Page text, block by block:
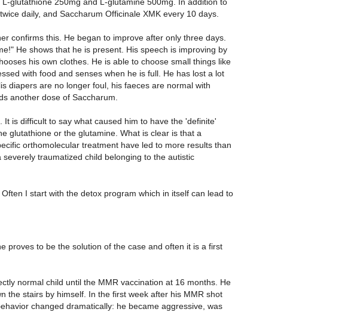
glutathione 250mg and L-glutamine 500mg. In addition to
daily, and Saccharum Officinale XMK every 10 days.
confirms this. He began to improve after only three days.
He shows that he is present. His speech is improving by
his own clothes. He is able to choose small things like
with food and senses when he is full. He has lost a lot
diapers are no longer foul, his faeces are normal with
another dose of Saccharum.
is difficult to say what caused him to have the 'definite'
glutathione or the glutamine. What is clear is that a
orthomolecular treatment have led to more results than
traumatized child belonging to the autistic
I start with the detox program which in itself can lead to
proves to be the solution of the case and often it is a first
normal child until the MMR vaccination at 16 months. He
the stairs by himself. In the first week after his MMR shot
changed dramatically: he became aggressive, was